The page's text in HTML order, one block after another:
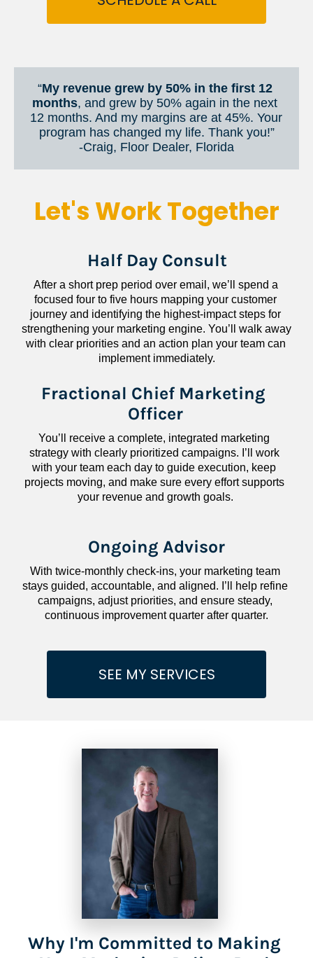
“My revenue grew by 50% in the first 12
months, and grew by 50% again in the next
12 months. And my margins are at 45%. Your
program has changed my life. Thank you!”
​​​​​​​-Craig, Floor Dealer, Florida
Let's Work Together
Half Day Consult
After a short prep period over email, we’ll spend a
focused four to five hours mapping your customer
journey and identifying the highest-impact steps for
strengthening your marketing engine. You’ll walk away
with clear priorities and an action plan your team can
implement immediately.
Fractional Chief Marketing
Officer
You’ll receive a complete, integrated marketing
strategy with clearly prioritized campaigns. I’ll work
with your team each day to guide execution, keep
projects moving, and make sure every effort supports
your revenue and growth goals.
Ongoing Advisor
With twice-monthly check-ins, your marketing team
stays guided, accountable, and aligned. I’ll help refine
campaigns, adjust priorities, and ensure steady,
continuous improvement quarter after quarter.
SEE MY SERVICES
Why I'm Committed to Making